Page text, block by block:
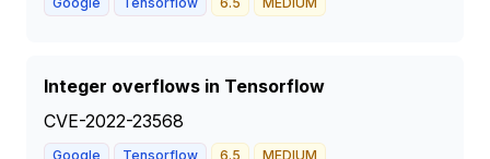
Integer overflows in Tensorflow
CVE-2022-23568
Google Tensorflow 6.5 MEDIUM